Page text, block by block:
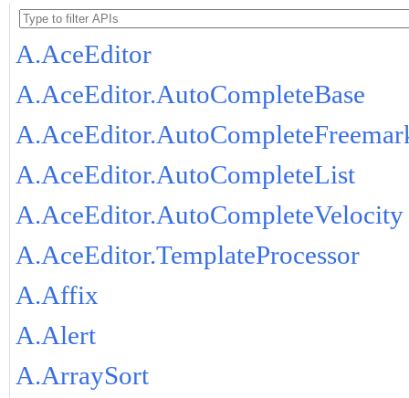
A.AceEditor
A.AceEditor.AutoCompleteBase
A.AceEditor.AutoCompleteList
A.AceEditor.AutoCompleteVelocity
A.AceEditor.TemplateProcessor
A.Affix
A.Alert
A.ArraySort